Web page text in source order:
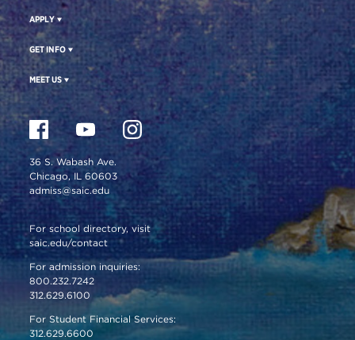
APPLY
GET INFO
MEET US
36 S. Wabash Ave.
Chicago, IL 60603
admiss@saic.edu
For school directory, visit
saic.edu/contact
For admission inquiries:
800.232.7242
312.629.6100
For Student Financial Services:
312.629.6600